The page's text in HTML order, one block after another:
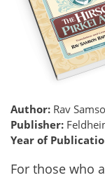
Author: Rav
Publisher:
Year of
For those who